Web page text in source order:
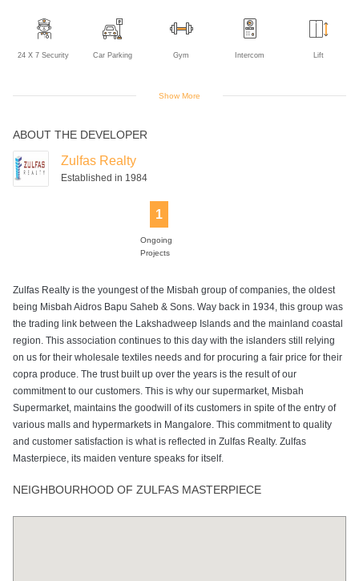
24 X 7 Security Car Parking Gym Intercom Lift
Power Backup
Rain Water
Show More
ABOUT THE DEVELOPER
Zulfas Realty
Established in 1984
1
Ongoing
Projects
Zulfas Realty is the youngest of the Misbah group of companies, the oldest
being Misbah Aidros Bapu Saheb & Sons. Way back in 1934, this group was
the trading link between the Lakshadweep Islands and the mainland coastal
region. This association continues to this day with the islanders still relying
on us for their wholesale textiles needs and for procuring a fair price for their
copra produce. The trust built up over the years is the result of our
commitment to our customers. This is why our supermarket, Misbah
Supermarket, maintains the goodwill of its customers in spite of the entry of
various malls and hypermarkets in Mangalore. This commitment to quality
and customer satisfaction is what is reflected in Zulfas Realty. Zulfas
Masterpiece, its maiden venture speaks for itself.
NEIGHBOURHOOD OF ZULFAS MASTERPIECE